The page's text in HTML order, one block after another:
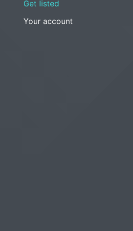
Get listed
Your account